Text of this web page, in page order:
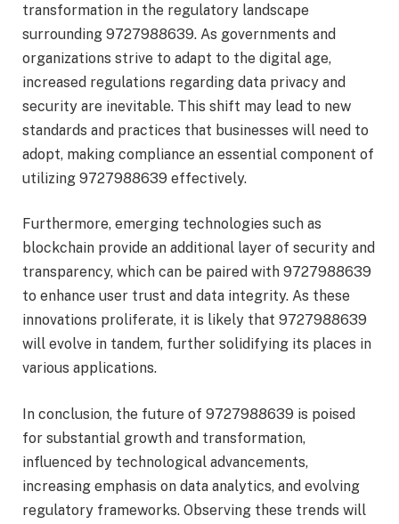
transformation in the regulatory landscape
surrounding 9727988639. As governments and
organizations strive to adapt to the digital age,
increased regulations regarding data privacy and
security are inevitable. This shift may lead to new
standards and practices that businesses will need to
adopt, making compliance an essential component of
utilizing 9727988639 effectively.
Furthermore, emerging technologies such as
blockchain provide an additional layer of security and
transparency, which can be paired with 9727988639
to enhance user trust and data integrity. As these
innovations proliferate, it is likely that 9727988639
will evolve in tandem, further solidifying its places in
various applications.
In conclusion, the future of 9727988639 is poised
for substantial growth and transformation,
influenced by technological advancements,
increasing emphasis on data analytics, and evolving
regulatory frameworks. Observing these trends will